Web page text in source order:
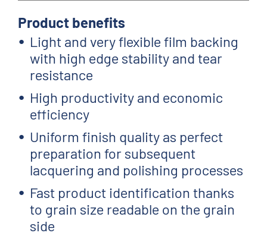
Product benefits
Light and very flexible film backing
with high edge stability and tear
resistance
High productivity and economic
efficiency
Uniform finish quality as perfect
preparation for subsequent
lacquering and polishing processes
Fast product identification thanks
to grain size readable on the grain
side